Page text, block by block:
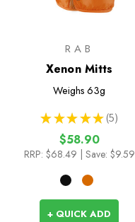
RAB
Xenon Mitts
Weighs 63g
★ ★ ★ ★ ★ 5
5
$58.90
RRP: $68.49 | Save: $9.59
+ QUICK ADD